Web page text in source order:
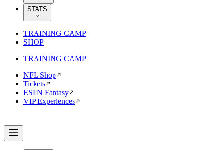
STATS
TRAINING CAMP
SHOP
TRAINING CAMP
NFL Shop
Tickets
ESPN Fantasy
VIP Experiences